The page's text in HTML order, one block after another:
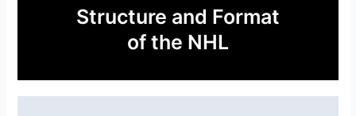
Structure and Format
of the NHL